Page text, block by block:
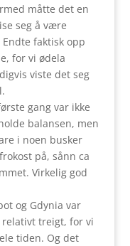
måtte det en
seg å være
faktisk opp
for vi ødela
viste det seg
gang var ikke
balansen, men
i noen busker
på, sånn ca
Virkelig god
og Gdynia var
relativt treigt, for vi
tiden. Og det